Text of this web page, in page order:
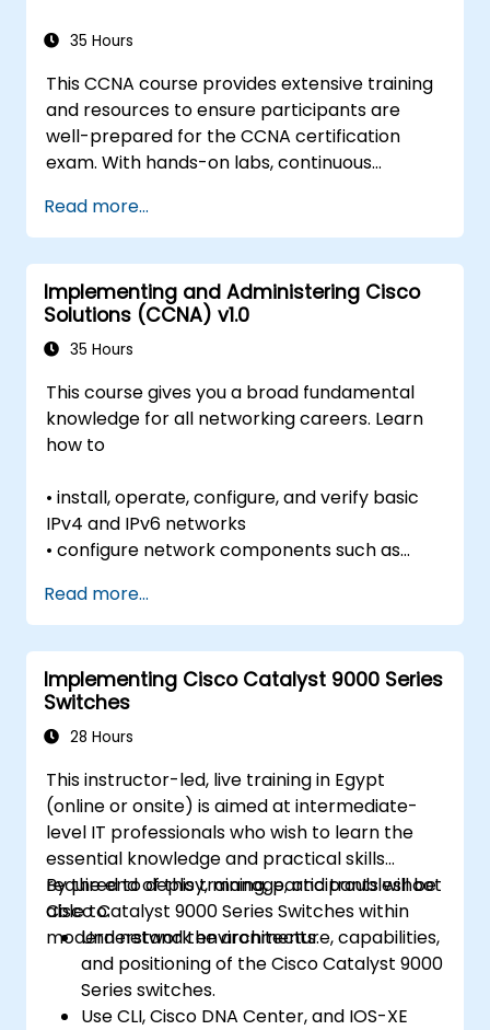
35 Hours
This CCNA course provides extensive training
and resources to ensure participants are
well-prepared for the CCNA certification
exam. With hands-on labs, continuous
certification costs, this course is designed to
support participants in achieving their
networking certification goals.
Read more...
Implementing and Administering Cisco
Solutions (CCNA) v1.0
35 Hours
This course gives you a broad fundamental
knowledge for all networking careers. Learn
how to
• install, operate, configure, and verify basic
IPv4 and IPv6 networks
• configure network components such as
controllers;
• manage network devices; and
• Identify basic security threats.
The course also gives a foundation in network
programmability, automation, and software-
defined
Read more...
Implementing Cisco Catalyst 9000 Series
Switches
28 Hours
This instructor-led, live training in Egypt
(online or onsite) is aimed at intermediate-
level IT professionals who wish to learn the
essential knowledge and practical skills
required to deploy, manage, and troubleshoot
Cisco Catalyst 9000 Series Switches within
modern network environments.
By the end of this training, participants will be
able to:
Understand the architecture, capabilities,
and positioning of the Cisco Catalyst 9000
Series switches.
Use CLI, Cisco DNA Center, and IOS-XE